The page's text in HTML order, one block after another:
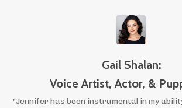
Gail Shalan:
Voice Artist, Actor, &
"Jennifer has been instrumental in my